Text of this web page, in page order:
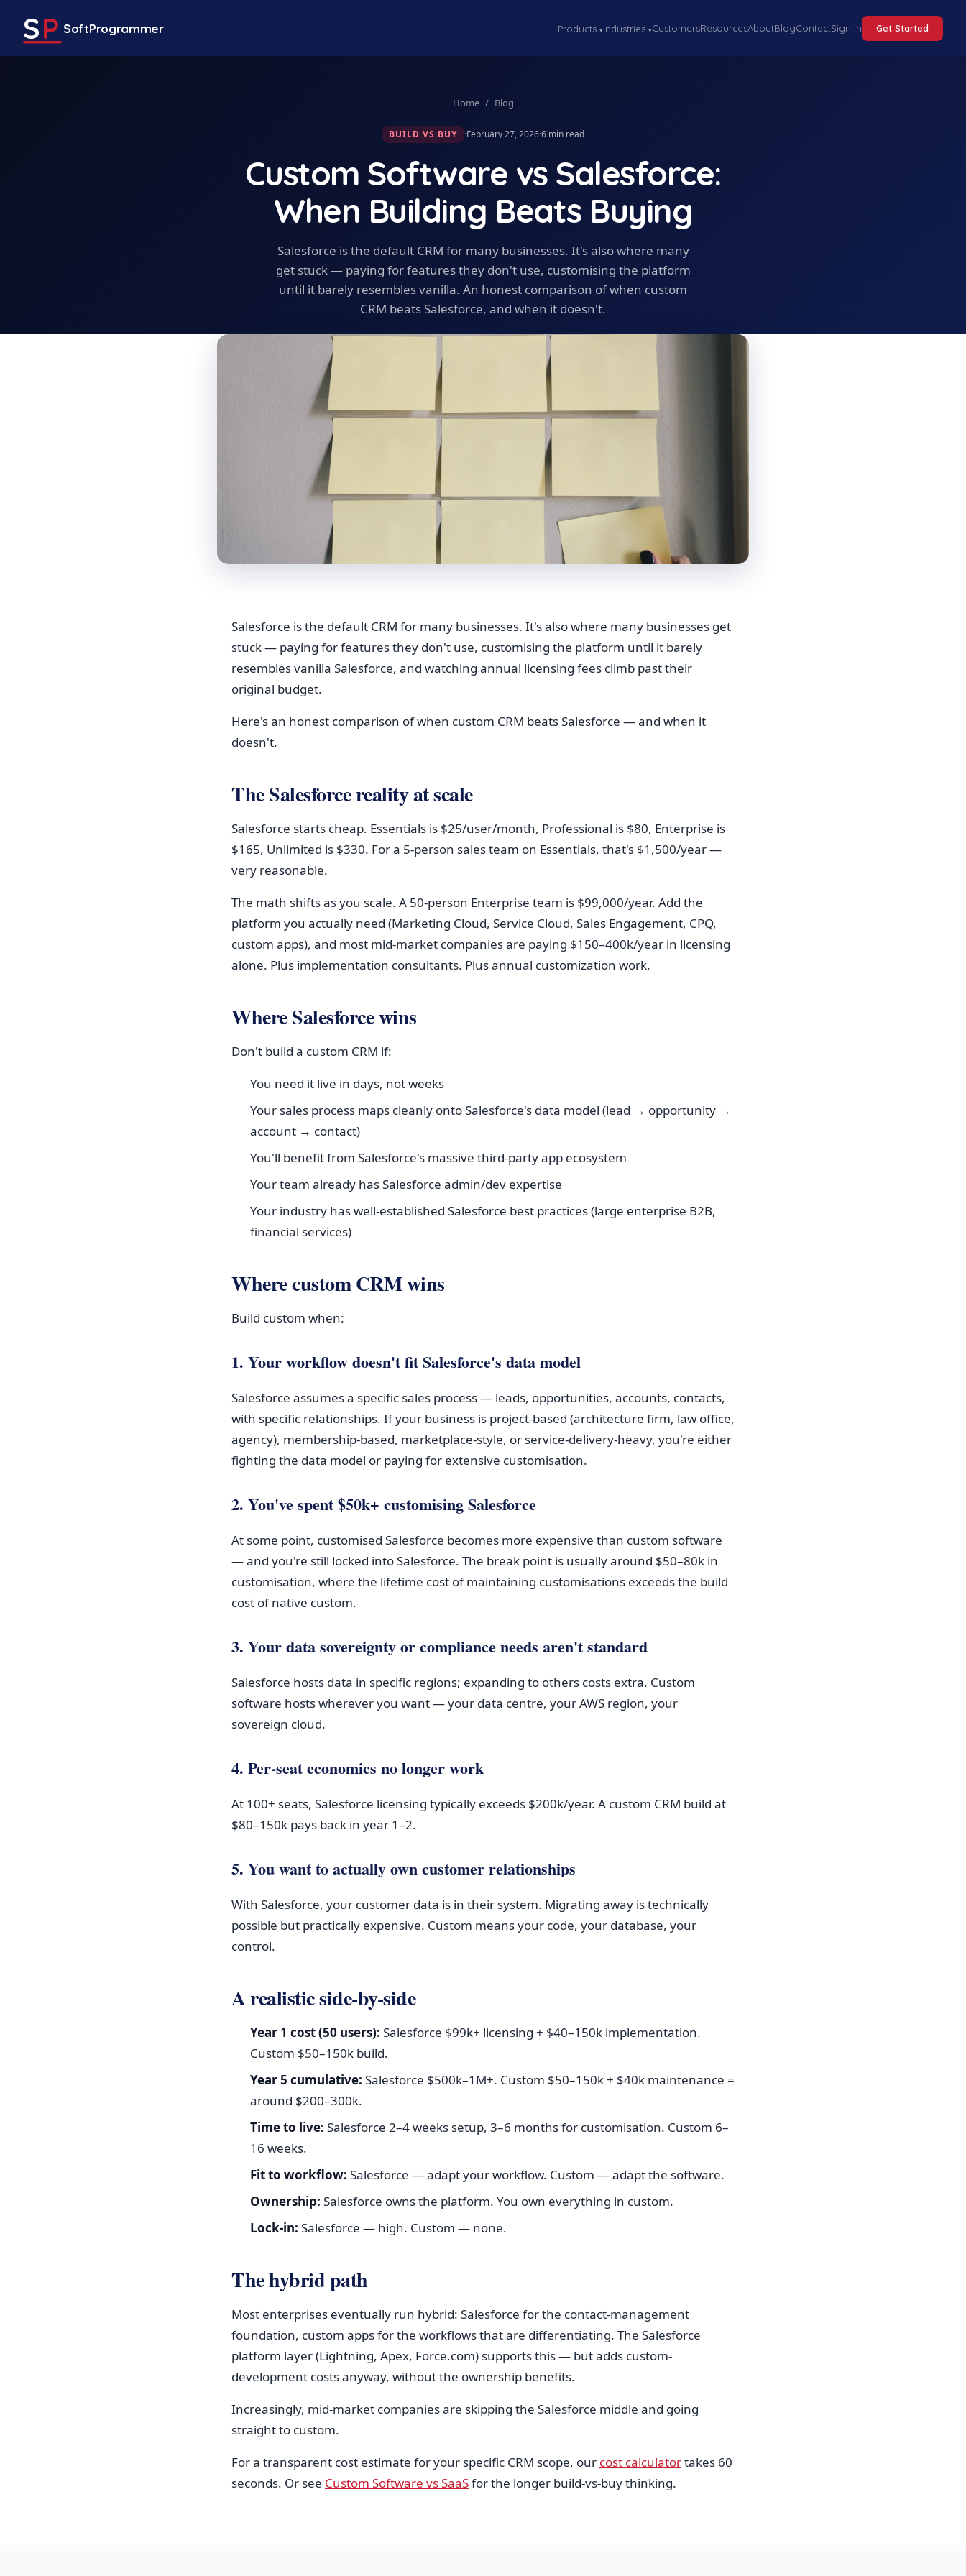
SP SoftProgrammer Products ▾Industries ▾CustomersResourcesAboutBlogContactSign in Get Started
Home / Blog
BUILD VS BUY ·February 27, 2026·6 min read
Custom Software vs Salesforce:
When Building Beats Buying
Salesforce is the default CRM for many businesses. It's also where many
get stuck — paying for features they don't use, customising the platform
until it barely resembles vanilla. An honest comparison of when custom
CRM beats Salesforce, and when it doesn't.
Salesforce is the default CRM for many businesses. It's also where many businesses get
stuck — paying for features they don't use, customising the platform until it barely
resembles vanilla Salesforce, and watching annual licensing fees climb past their
original budget.
Here's an honest comparison of when custom CRM beats Salesforce — and when it
doesn't.
The Salesforce reality at scale
Salesforce starts cheap. Essentials is $25/user/month, Professional is $80, Enterprise is
$165, Unlimited is $330. For a 5-person sales team on Essentials, that's $1,500/year —
very reasonable.
The math shifts as you scale. A 50-person Enterprise team is $99,000/year. Add the
platform you actually need (Marketing Cloud, Service Cloud, Sales Engagement, CPQ,
custom apps), and most mid-market companies are paying $150–400k/year in licensing
alone. Plus implementation consultants. Plus annual customization work.
Where Salesforce wins
Don't build a custom CRM if:
You need it live in days, not weeks
Your sales process maps cleanly onto Salesforce's data model (lead → opportunity →
account → contact)
You'll benefit from Salesforce's massive third-party app ecosystem
Your team already has Salesforce admin/dev expertise
Your industry has well-established Salesforce best practices (large enterprise B2B,
financial services)
Where custom CRM wins
Build custom when:
1. Your workflow doesn't fit Salesforce's data model
Salesforce assumes a specific sales process — leads, opportunities, accounts, contacts,
with specific relationships. If your business is project-based (architecture firm, law office,
agency), membership-based, marketplace-style, or service-delivery-heavy, you're either
fighting the data model or paying for extensive customisation.
2. You've spent $50k+ customising Salesforce
At some point, customised Salesforce becomes more expensive than custom software
— and you're still locked into Salesforce. The break point is usually around $50–80k in
customisation, where the lifetime cost of maintaining customisations exceeds the build
cost of native custom.
3. Your data sovereignty or compliance needs aren't standard
Salesforce hosts data in specific regions; expanding to others costs extra. Custom
software hosts wherever you want — your data centre, your AWS region, your
sovereign cloud.
4. Per-seat economics no longer work
At 100+ seats, Salesforce licensing typically exceeds $200k/year. A custom CRM build at
$80–150k pays back in year 1–2.
5. You want to actually own customer relationships
With Salesforce, your customer data is in their system. Migrating away is technically
possible but practically expensive. Custom means your code, your database, your
control.
A realistic side-by-side
Year 1 cost (50 users): Salesforce $99k+ licensing + $40–150k implementation.
Custom $50–150k build.
Year 5 cumulative: Salesforce $500k–1M+. Custom $50–150k + $40k maintenance =
around $200–300k.
Time to live: Salesforce 2–4 weeks setup, 3–6 months for customisation. Custom 6–
16 weeks.
Fit to workflow: Salesforce — adapt your workflow. Custom — adapt the software.
Ownership: Salesforce owns the platform. You own everything in custom.
Lock-in: Salesforce — high. Custom — none.
The hybrid path
Most enterprises eventually run hybrid: Salesforce for the contact-management
foundation, custom apps for the workflows that are differentiating. The Salesforce
platform layer (Lightning, Apex, Force.com) supports this — but adds custom-
development costs anyway, without the ownership benefits.
Increasingly, mid-market companies are skipping the Salesforce middle and going
straight to custom.
For a transparent cost estimate for your specific CRM scope, our cost calculatortakes 60
seconds. Or see Custom Software vs SaaSfor the longer build-vs-buy thinking.